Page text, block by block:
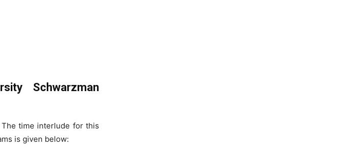
Schwarzman
The time interlude for this
is given below: